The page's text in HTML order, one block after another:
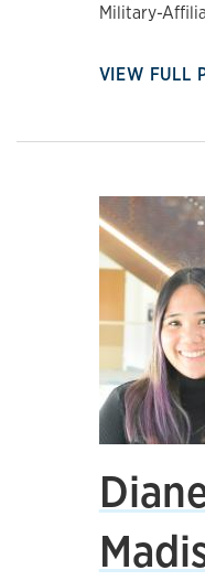
Military-
VIEW FULL